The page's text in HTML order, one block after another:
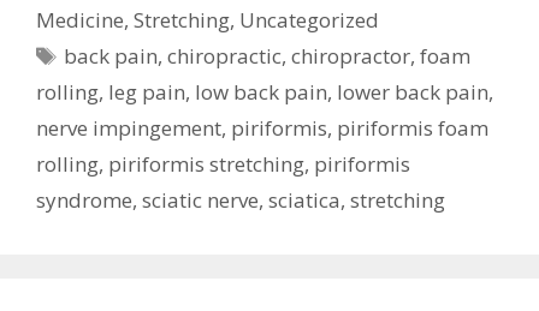
Medicine, Stretching, Uncategorized
Tags
back pain,chiropractic,chiropractor,foam
rolling, leg pain, low back pain, lower back pain,
nerve impingement, piriformis, piriformis foam
rolling, piriformis stretching, piriformis
syndrome, sciatic nerve, sciatica, stretching